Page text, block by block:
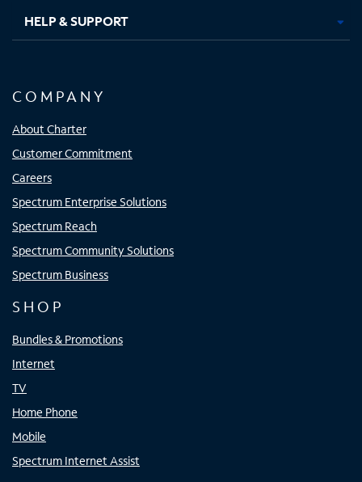
HELP & SUPPORT
COMPANY
About Charter
Customer Commitment
Careers
Spectrum Enterprise Solutions
Spectrum Reach
Spectrum Community Solutions
Spectrum Business
SHOP
Bundles & Promotions
Internet
TV
Home Phone
Mobile
Spectrum Internet Assist